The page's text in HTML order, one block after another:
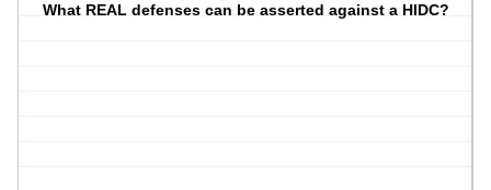
What REAL defenses can be asserted against a HIDC?